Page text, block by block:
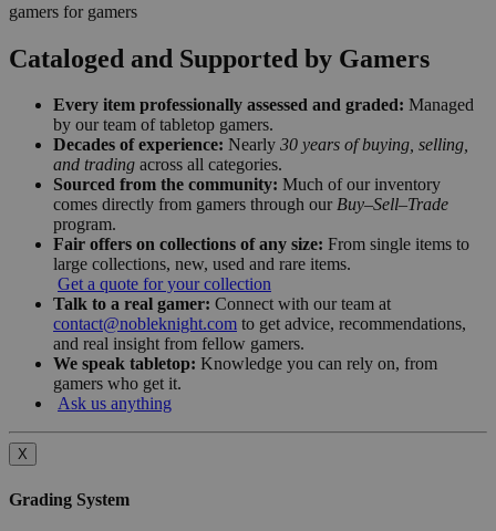
gamers for gamers
Cataloged and Supported by Gamers
Every item professionally assessed and graded: Managed
by our team of tabletop gamers.
Decades of experience: Nearly 30 years of buying, selling,
and trading across all categories.
Sourced from the community: Much of our inventory
comes directly from gamers through our Buy–Sell–Trade
program.
Fair offers on collections of any size: From single items to
large collections, new, used and rare items.
Get a quote for your collection
Talk to a real gamer: Connect with our team at
contact@nobleknight.com to get advice, recommendations,
and real insight from fellow gamers.
We speak tabletop: Knowledge you can rely on, from
gamers who get it.
Ask us anything
X
Grading System